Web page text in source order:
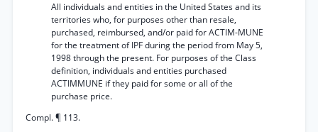
All individuals and entities in the United States and its
territories who, for purposes other than resale,
purchased, reimbursed, and/or paid for ACTIM-MUNE
for the treatment of IPF during the period from May 5,
1998 through the present. For purposes of the Class
definition, individuals and entities purchased
ACTIMMUNE if they paid for some or all of the
purchase price.
Compl. ¶ 113.